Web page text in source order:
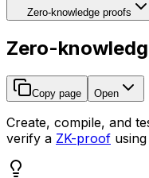
Zero-knowledge proofs
Zero-
Copy page Open
Create, compile, and
verify a ZK-proof